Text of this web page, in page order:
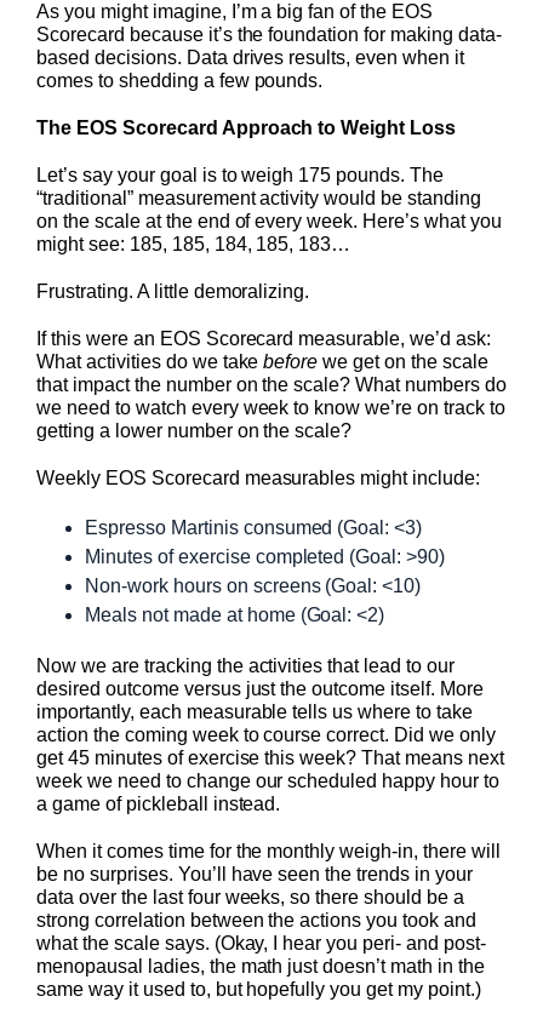
As you might imagine, I’m a big fan of the EOS
Scorecard because it’s the foundation for making data-
based decisions. Data drives results, even when it
comes to shedding a few pounds.
The EOS Scorecard Approach to Weight Loss
Let’s say your goal is to weigh 175 pounds. The
“traditional” measurement activity would be standing
on the scale at the end of every week. Here’s what you
might see: 185, 185, 184, 185, 183…
Frustrating. A little demoralizing.
If this were an EOS Scorecard measurable, we’d ask:
What activities do we takebefore we get on the scale
that impact the number on the scale? What numbers do
we need to watch every week to know we’re on track to
getting a lower number on the scale?
Weekly EOS Scorecard measurables might include:
Espresso Martinis consumed (Goal: <3)
Minutes of exercise completed (Goal: >90)
Non-work hours on screens (Goal: <10)
Meals not made at home (Goal: <2)
Now we are tracking the activities that lead to our
desired outcome versus just the outcome itself. More
importantly, each measurable tells us where to take
action the coming week to course correct. Did we only
get 45 minutes of exercise this week? That means next
week we need to change our scheduled happy hour to
a game of pickleball instead.
When it comes time for the monthly weigh-in, there will
be no surprises. You’ll have seen the trends in your
data over the last four weeks, so there should be a
strong correlation between the actions you took and
what the scale says. (Okay, I hear you peri- and post-
menopausal ladies, the math just doesn’t math in the
same way it used to, but hopefully you get my point.)